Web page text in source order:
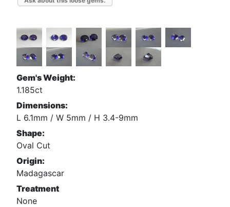
Gem's Weight:
1.185ct
Dimensions:
L 6.1mm / W 5mm / H 3.4-9mm
Shape:
Oval Cut
Origin:
Madagascar
Treatment
None